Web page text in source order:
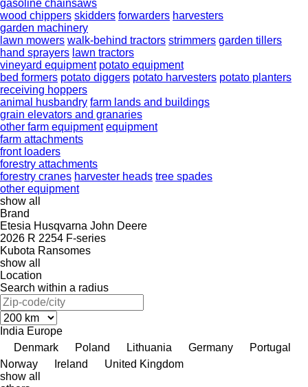
gasoline chainsaws
wood chippers skidders forwarders harvesters
garden machinery
lawn mowers walk-behind tractors strimmers garden tillers
hand sprayers lawn tractors
vineyard equipment potato equipment
bed formers potato diggers potato harvesters potato planters
receiving hoppers
animal husbandry farm lands and buildings
grain elevators and granaries
other farm equipment equipment
farm attachments
front loaders
forestry attachments
forestry cranes harvester heads tree spades
other equipment
show all
Brand
Etesia Husqvarna John Deere
2026 R 2254 F-series
Kubota Ransomes
show all
Location
Search within a radius
India Europe
Denmark
Poland Lithuania Germany
Portugal
Norway
Ireland
United Kingdom
show all